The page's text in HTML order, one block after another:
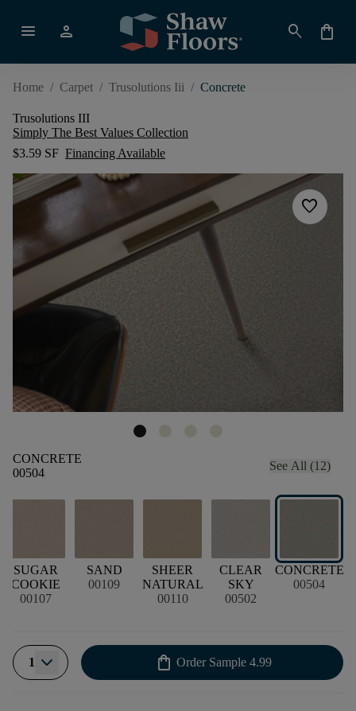
menu person search shopping_bag
Home / Carpet / Trusolutions Iii / Concrete
Trusolutions III
Simply The Best Values Collection
$3.59 SF Financing Available
favorite
CONCRETE
00504
See All (12)
SUGAR
COOKIE
00107
SAND
00109
SHEER
NATURAL
00110
CLEAR
SKY
00502
CONCRETE
00504
1 shopping_bag Order Sample 4.99